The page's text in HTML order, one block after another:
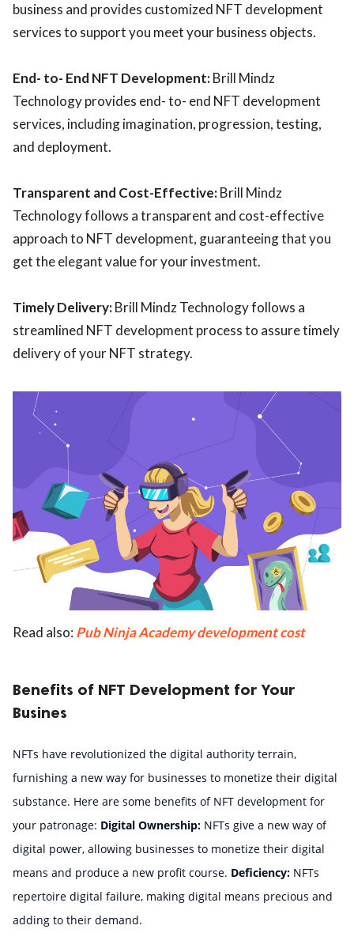
business and provides customized NFT development
services to support you meet your business objects.
End- to- End NFT Development:Brill Mindz
Technology provides end- to- end NFT development
services, including imagination, progression, testing,
and deployment.
Transparent and Cost-Effective:Brill Mindz
Technology follows a transparent and cost-effective
approach to NFT development, guaranteeing that you
get the elegant value for your investment.
Timely Delivery:Brill Mindz Technology follows a
streamlined NFT development process to assure timely
delivery of your NFT strategy.
Read also: Pub Ninja Academy development cost
Benefits of NFT Development for Your
Busines
NFTs have revolutionized the digital authority terrain,
furnishing a new way for businesses to monetize their digital
substance. Here are some benefits of NFT development for
your patronage: Digital Ownership: NFTs give a new way of
digital power, allowing businesses to monetize their digital
means and produce a new profit course. Deficiency: NFTs
repertoire digital failure, making digital means precious and
adding to their demand.